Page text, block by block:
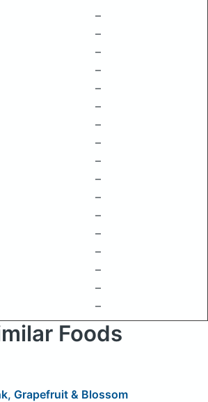
–
–
–
–
–
–
–
–
–
–
–
–
–
–
–
–
–
Foods
Grapefruit & Blossom